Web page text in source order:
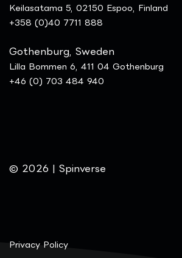
Keilasatama 5, 02150 Espoo, Finland
+358 (0)40 7711 888
Gothenburg, Sweden
Lilla Bommen 6, 411 04 Gothenburg
+46 (0) 703 484 940
© 2026 | Spinverse
Privacy Policy